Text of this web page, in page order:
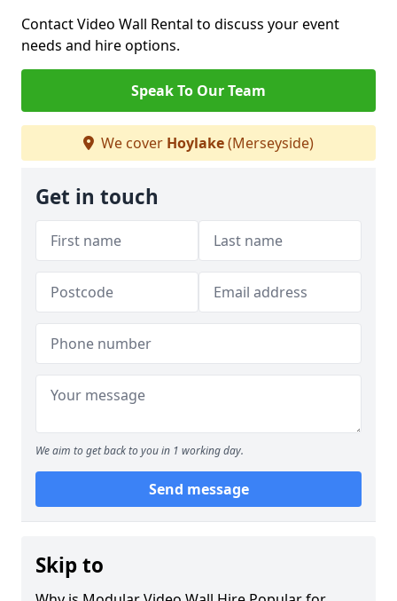
Contact Video Wall Rental to discuss your event
needs and hire options.
Speak To Our Team
We cover Hoylake(Merseyside)
Get in touch
We aim to get back to you in 1 working day.
Send message
Skip to